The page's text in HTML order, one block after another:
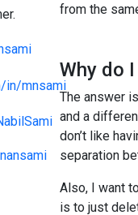
from the
Why do
The answer
and a
don’t like
separation
Also, I want
is to just